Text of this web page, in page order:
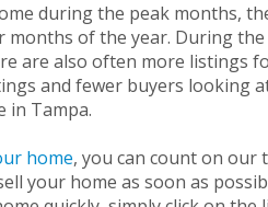
during the peak months,
of the year. During
are also often more listings
and fewer buyers looking
in Tampa.
home, you can count on our
your home as soon as